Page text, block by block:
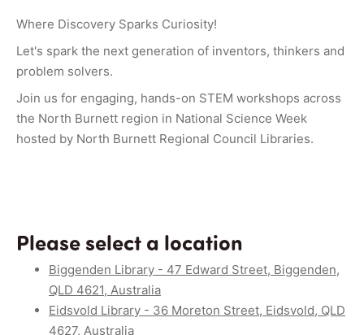
Where Discovery Sparks Curiosity!
Let's spark the next generation of inventors, thinkers and
problem solvers.
Join us for engaging, hands-on STEM workshops across
the North Burnett region in National Science Week
hosted by North Burnett Regional Council Libraries.
Please select a location
Biggenden Library - 47 Edward Street, Biggenden,
QLD 4621, Australia
Eidsvold Library - 36 Moreton Street, Eidsvold, QLD
4627, Australia